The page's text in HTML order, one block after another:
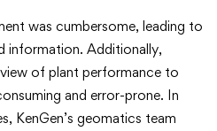
was cumbersome, leading to
information. Additionally,
of plant performance to
and error-prone. In
KenGen’s geomatics team